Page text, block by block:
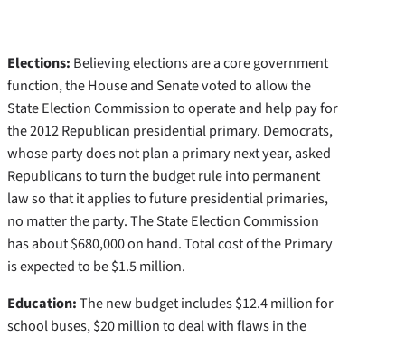
Elections: Believing elections are a core government
function, the House and Senate voted to allow the
State Election Commission to operate and help pay for
the 2012 Republican presidential primary. Democrats,
whose party does not plan a primary next year, asked
Republicans to turn the budget rule into permanent
law so that it applies to future presidential primaries,
no matter the party. The State Election Commission
has about $680,000 on hand. Total cost of the Primary
is expected to be $1.5 million.
Education:The new budget includes $12.4 million for
school buses, $20 million to deal with flaws in the